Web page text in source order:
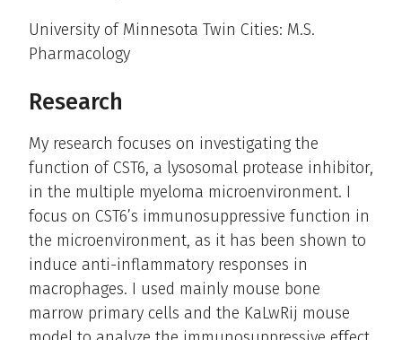
University of Minnesota Twin Cities: M.S.
Pharmacology
Research
My research focuses on investigating the
function of CST6, a lysosomal protease inhibitor,
in the multiple myeloma microenvironment. I
focus on CST6’s immunosuppressive function in
the microenvironment, as it has been shown to
induce anti-inflammatory responses in
macrophages. I used mainly mouse bone
marrow primary cells and the KaLwRij mouse